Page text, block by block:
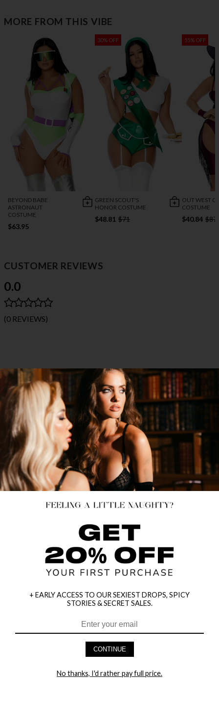
MORE FROM THIS VIBE
BEYOND BABE
ASTRONAUT
COSTUME
$63.95
30% OFF
GREEN SCOUT'S
HONOR COSTUME
$48.81 $71
55% OFF
OUT WEST
COSTUME
$40.84 $87
CUSTOMER REVIEWS
0.0
(0 REVIEWS)
HEY BABES! SIGNUP TO OUR EXCLUSIVE E-MAIL LIST
+ EARLY ACCESS TO OUR SEXIEST DROPS, SPICY
STORIES & SECRET SALES.
CONTINUE
No thanks, I'd rather pay full price.